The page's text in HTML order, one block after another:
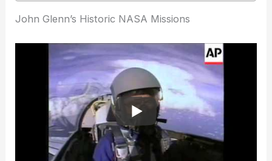
RELATED What is the Age Limit for NASA?
Candidates
John Glenn’s Historic NASA Missions